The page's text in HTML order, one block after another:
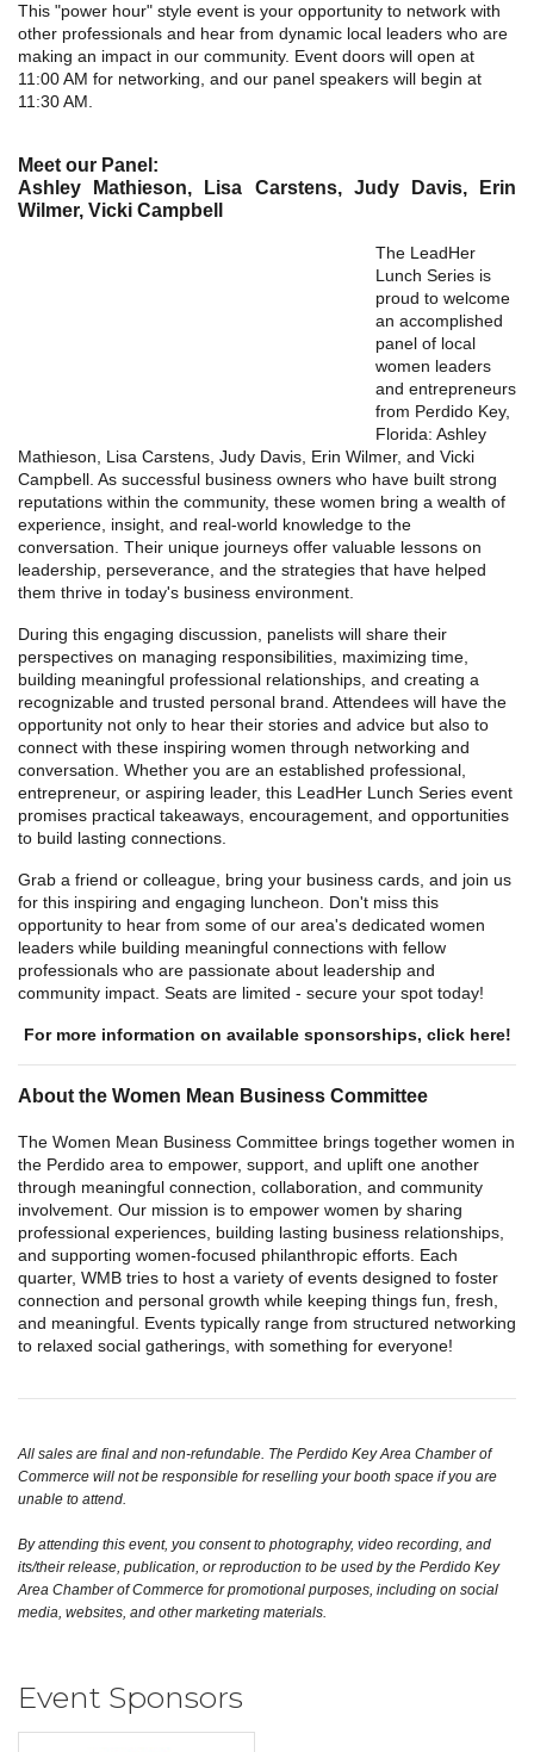
This "power hour" style event is your opportunity to network with
other professionals and hear from dynamic local leaders who are
making an impact in our community. Event doors will open at
11:00 AM for networking, and our panel speakers will begin at
11:30 AM.
Meet our Panel:
Ashley Mathieson, Lisa Carstens, Judy Davis, Erin
Wilmer, Vicki Campbell
The LeadHer
Lunch Series is
proud to welcome
an accomplished
panel of local
women leaders
and entrepreneurs
from Perdido Key,
Florida: Ashley
Mathieson, Lisa Carstens, Judy Davis, Erin Wilmer, and Vicki
Campbell. As successful business owners who have built strong
reputations within the community, these women bring a wealth of
experience, insight, and real-world knowledge to the
conversation. Their unique journeys offer valuable lessons on
leadership, perseverance, and the strategies that have helped
them thrive in today's business environment.
During this engaging discussion, panelists will share their
perspectives on managing responsibilities, maximizing time,
building meaningful professional relationships, and creating a
recognizable and trusted personal brand. Attendees will have the
opportunity not only to hear their stories and advice but also to
connect with these inspiring women through networking and
conversation. Whether you are an established professional,
entrepreneur, or aspiring leader, this LeadHer Lunch Series event
promises practical takeaways, encouragement, and opportunities
to build lasting connections.
Grab a friend or colleague, bring your business cards, and join us
for this inspiring and engaging luncheon. Don't miss this
opportunity to hear from some of our area's dedicated women
leaders while building meaningful connections with fellow
professionals who are passionate about leadership and
community impact. Seats are limited - secure your spot today!
For more information on available sponsorships, click here!
About the Women Mean Business Committee
The Women Mean Business Committee brings together women in
the Perdido area to empower, support, and uplift one another
through meaningful connection, collaboration, and community
involvement. Our mission is to empower women by sharing
professional experiences, building lasting business relationships,
and supporting women-focused philanthropic efforts. Each
quarter, WMB tries to host a variety of events designed to foster
connection and personal growth while keeping things fun, fresh,
and meaningful. Events typically range from structured networking
to relaxed social gatherings, with something for everyone!
All sales are final and non-refundable. The Perdido Key Area Chamber of
Commerce will not be responsible for reselling your booth space if you are
unable to attend.
By attending this event, you consent to photography, video recording, and
its/their release, publication, or reproduction to be used by the Perdido Key
Area Chamber of Commerce for promotional purposes, including on social
media, websites, and other marketing materials.
Event Sponsors